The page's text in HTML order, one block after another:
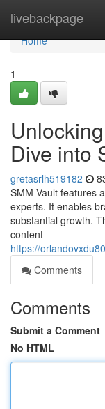
livebackpage
Home
Home
1
Dive into
gretasrlh519182
SMM Vault features
experts. It enables
substantial growth.
content
https://
Comments
Comments
Submit a Comment
No HTML